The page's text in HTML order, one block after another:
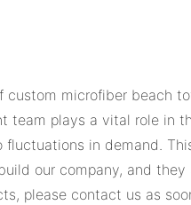
microfiber beach
team plays a vital role in
in demand.
our company, and
please contact us as